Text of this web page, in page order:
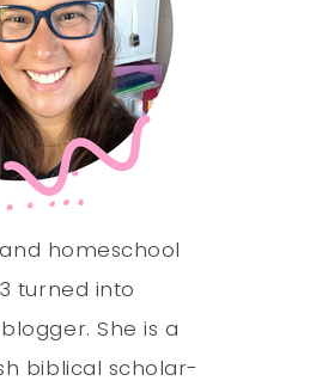
homeschool
turned into
She is a
biblical scholar-